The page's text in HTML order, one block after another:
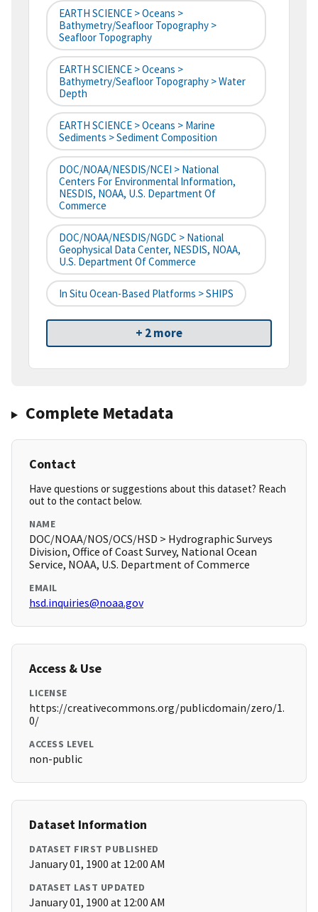
EARTH SCIENCE > Oceans >
Bathymetry/Seafloor Topography >
Seafloor Topography
EARTH SCIENCE > Oceans >
Bathymetry/Seafloor Topography > Water
Depth
EARTH SCIENCE > Oceans > Marine
Sediments > Sediment Composition
DOC/NOAA/NESDIS/NCEI > National
Centers For Environmental Information,
NESDIS, NOAA, U.S. Department Of
Commerce
DOC/NOAA/NESDIS/NGDC > National
Geophysical Data Center, NESDIS, NOAA,
U.S. Department Of Commerce
In Situ Ocean-Based Platforms > SHIPS
+ 2 more
Complete Metadata
Contact
Have questions or suggestions about this dataset? Reach
out to the contact below.
NAME
DOC/NOAA/NOS/OCS/HSD > Hydrographic Surveys
Division, Office of Coast Survey, National Ocean
Service, NOAA, U.S. Department of Commerce
EMAIL
hsd.inquiries@noaa.gov
Access & Use
LICENSE
https://creativecommons.org/publicdomain/zero/1.
0/
ACCESS LEVEL
non-public
Dataset Information
DATASET FIRST PUBLISHED
January 01, 1900 at 12:00 AM
DATASET LAST UPDATED
January 01, 1900 at 12:00 AM